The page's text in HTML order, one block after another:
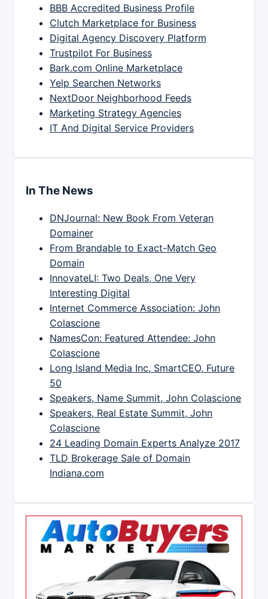
BBB Accredited Business Profile
Clutch Marketplace for Business
Digital Agency Discovery Platform
Trustpilot For Business
Bark.com Online Marketplace
Yelp Searchen Networks
NextDoor Neighborhood Feeds
Marketing Strategy Agencies
IT And Digital Service Providers
In The News
DNJournal: New Book From Veteran
Domainer
From Brandable to Exact-Match Geo
Domain
InnovateLI: Two Deals, One Very
Interesting Digital
Internet Commerce Association: John
Colascione
NamesCon: Featured Attendee: John
Colascione
Long Island Media Inc, SmartCEO, Future
50
Speakers, Name Summit, John Colascione
Speakers, Real Estate Summit, John
Colascione
24 Leading Domain Experts Analyze 2017
TLD Brokerage Sale of Domain
Indiana.com